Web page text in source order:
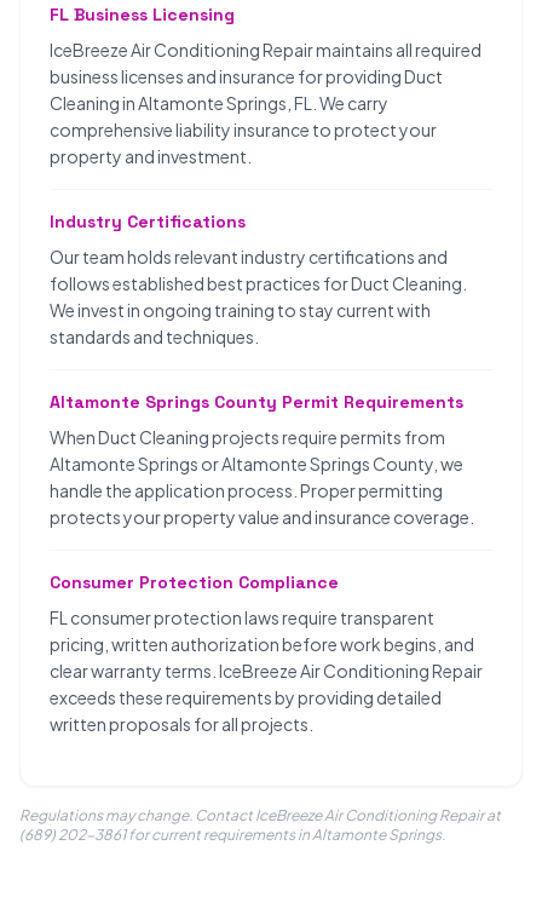
FL Business Licensing
IceBreeze Air Conditioning Repair maintains all required
business licenses and insurance for providing Duct
Cleaning in Altamonte Springs, FL. We carry
comprehensive liability insurance to protect your
property and investment.
Industry Certifications
Our team holds relevant industry certifications and
follows established best practices for Duct Cleaning.
We invest in ongoing training to stay current with
standards and techniques.
Altamonte Springs County Permit Requirements
When Duct Cleaning projects require permits from
Altamonte Springs or Altamonte Springs County, we
handle the application process. Proper permitting
protects your property value and insurance coverage.
Consumer Protection Compliance
FL consumer protection laws require transparent
pricing, written authorization before work begins, and
clear warranty terms. IceBreeze Air Conditioning Repair
exceeds these requirements by providing detailed
written proposals for all projects.
Regulations may change. Contact IceBreeze Air Conditioning Repair at
(689) 202-3861 for current requirements in Altamonte Springs.